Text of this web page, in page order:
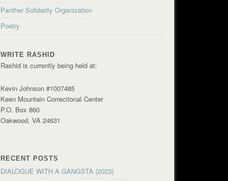
Panther Solidarity Organization
Poetry
WRITE RASHID
Rashid is currently being held at:
Kevin Johnson #1007485
Keen Mountain Correctional Center
P.O. Box 860
Oakwood, VA 24631
RECENT POSTS
DIALOGUE WITH A GANGSTA (2023)